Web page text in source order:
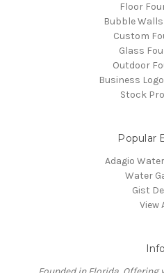
Floor
Bubble
Custom
Glass
Outdoor
Business
Stock
Popular
Adagio
Water
Gist
View
Info